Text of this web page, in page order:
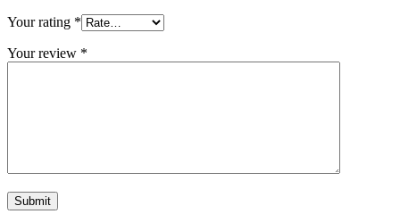
Your rating *
Your review *